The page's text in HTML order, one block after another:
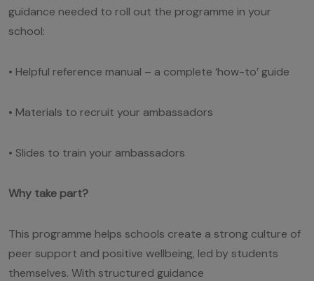
guidance needed to roll out the programme in your
school:
• Helpful reference manual – a complete ‘how-to’ guide
• Materials to recruit your ambassadors
• Slides to train your ambassadors
Why take part?
This programme helps schools create a strong culture of
peer support and positive wellbeing, led by students
themselves. With structured guidance